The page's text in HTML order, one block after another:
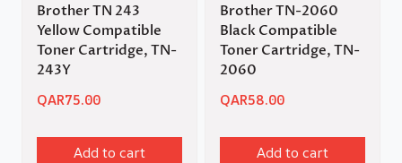
Brother TN 243
Yellow Compatible
Toner Cartridge, TN-
243Y
QAR75.00
Add to cart
Brother TN-2060
Black Compatible
Toner Cartridge, TN-
2060
QAR58.00
Add to cart